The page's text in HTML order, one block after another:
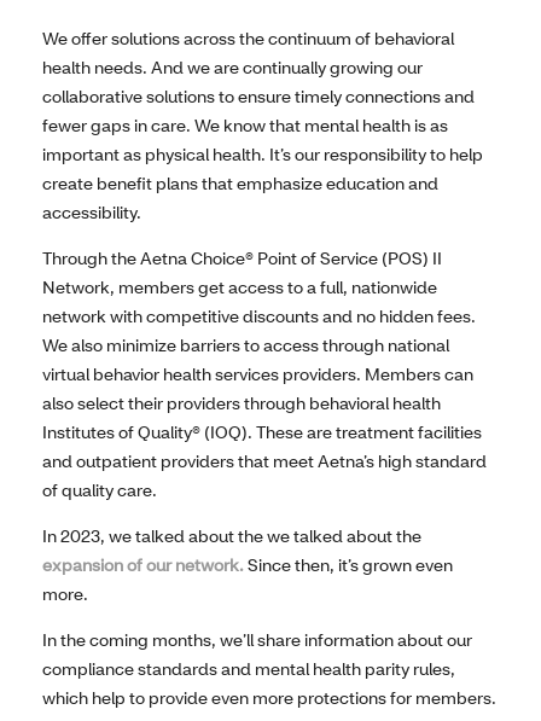
We offer solutions across the continuum of behavioral
health needs. And we are continually growing our
collaborative solutions to ensure timely connections and
fewer gaps in care. We know that mental health is as
important as physical health. It’s our responsibility to help
create benefit plans that emphasize education and
accessibility.
Through the Aetna Choice® Point of Service (POS) II
Network, members get access to a full, nationwide
network with competitive discounts and no hidden fees.
We also minimize barriers to access through national
virtual behavior health services providers. Members can
also select their providers through behavioral health
Institutes of Quality® (IOQ). These are treatment facilities
and outpatient providers that meet Aetna’s high standard
of quality care.
In 2023, we talked about the we talked about the
expansion of our network.Since then, it’s grown even
more.
In the coming months, we’ll share information about our
compliance standards and mental health parity rules,
which help to provide even more protections for members.